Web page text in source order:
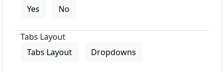
Yes
No
Tabs Layout
Tabs Layout
Dropdowns